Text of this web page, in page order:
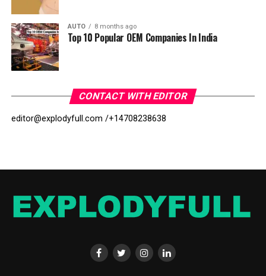
AUTO 8 months ago
Top 10 Popular OEM Companies In India
CONTACT WITH EDITOR
editor@explodyfull.com /+14708238638